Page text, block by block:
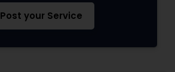
Post your Service